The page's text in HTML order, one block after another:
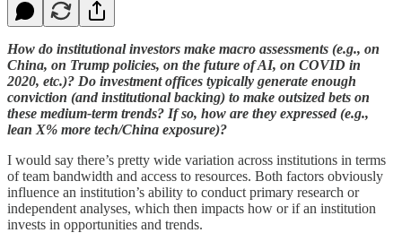
How do institutional investors make macro assessments (e.g., on
China, on Trump policies, on the future of AI, on COVID in
2020, etc.)? Do investment offices typically generate enough
conviction (and institutional backing) to make outsized bets on
these medium-term trends? If so, how are they expressed (e.g.,
lean X% more tech/China exposure)?
I would say there’s pretty wide variation across institutions in terms
of team bandwidth and access to resources. Both factors obviously
influence an institution’s ability to conduct primary research or
independent analyses, which then impacts how or if an institution
invests in opportunities and trends.